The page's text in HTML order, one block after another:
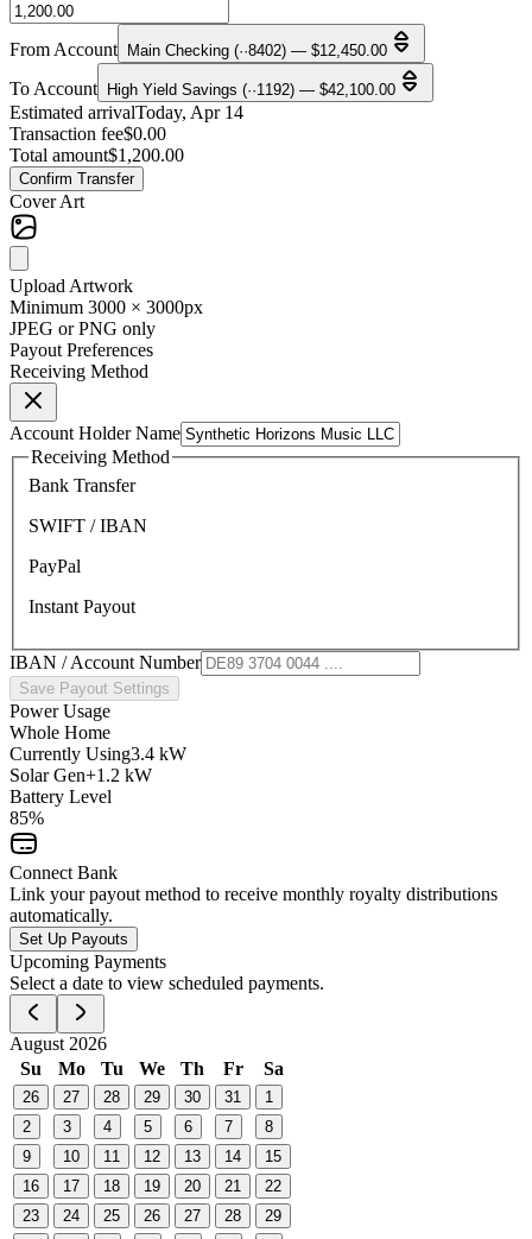
From Account Main Checking (··8402) — $12,450.00
To Account High Yield Savings (··1192) — $42,100.00
Estimated arrivalToday, Apr 14
Transaction fee$0.00
Total amount$1,200.00
Confirm Transfer
Cover Art
Upload Artwork
Minimum 3000 × 3000px
JPEG or PNG only
Payout Preferences
Receiving Method
Account Holder Name
Receiving Method
Bank Transfer
SWIFT / IBAN
PayPal
Instant Payout
IBAN / Account Number
Save Payout Settings
Power Usage
Whole Home
Currently Using3.4 kW
Solar Gen+1.2 kW
Battery Level
85%
Connect Bank
Link your payout method to receive monthly royalty distributions
automatically.
Set Up Payouts
Upcoming Payments
Select a date to view scheduled payments.
August 2026
Su
Mo Tu We Th Fr Sa
26 27 28 29 30 31
1
2
3 4 5 6 7
8
9
10 11 12 13 14
15
16
17 18 19 20 21
22
23
24 25 26 27 28
29